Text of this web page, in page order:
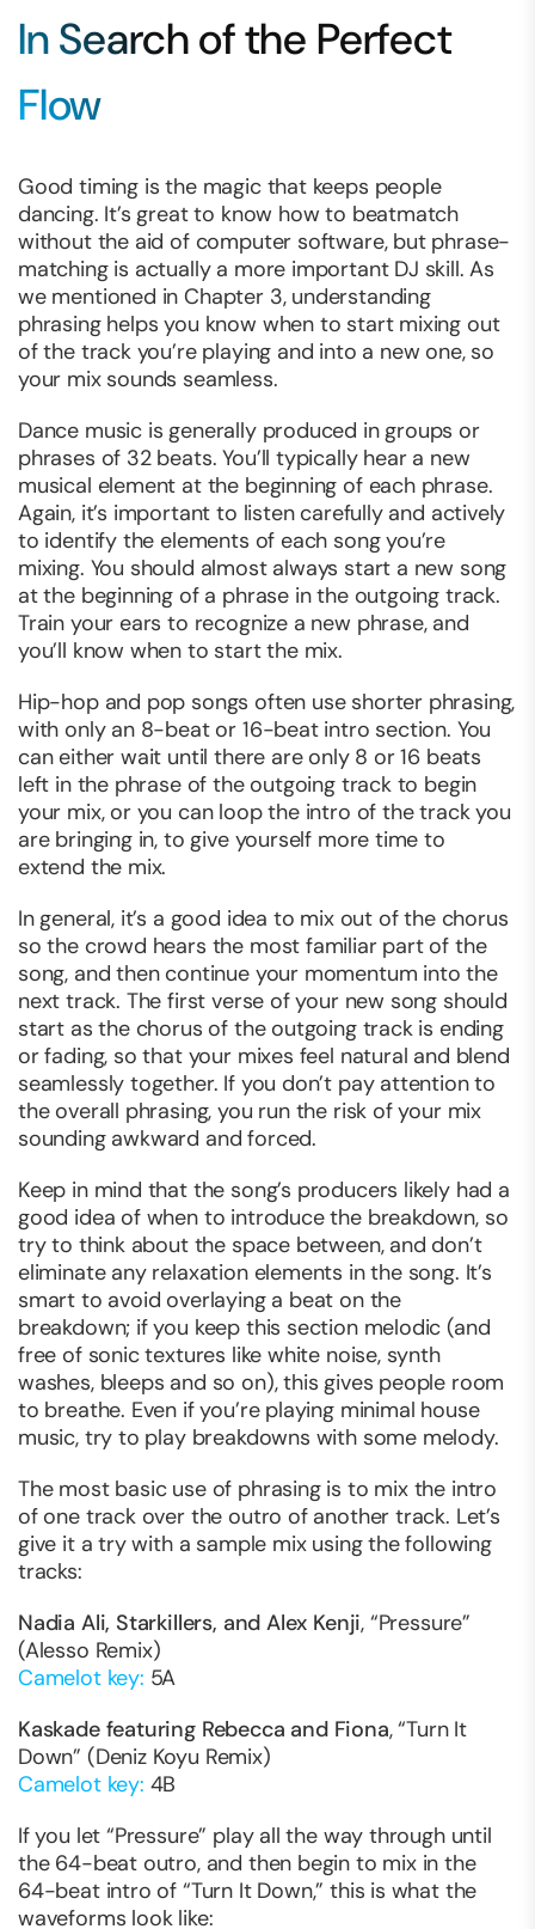
In Search of the Perfect
Flow
Good timing is the magic that keeps people
dancing. It’s great to know how to beatmatch
without the aid of computer software, but phrase-
matching is actually a more important DJ skill. As
we mentioned in Chapter 3, understanding
phrasing helps you know when to start mixing out
of the track you’re playing and into a new one, so
your mix sounds seamless.
Dance music is generally produced in groups or
phrases of 32 beats. You’ll typically hear a new
musical element at the beginning of each phrase.
Again, it’s important to listen carefully and actively
to identify the elements of each song you’re
mixing. You should almost always start a new song
at the beginning of a phrase in the outgoing track.
Train your ears to recognize a new phrase, and
you’ll know when to start the mix.
Hip-hop and pop songs often use shorter phrasing,
with only an 8-beat or 16-beat intro section. You
can either wait until there are only 8 or 16 beats
left in the phrase of the outgoing track to begin
your mix, or you can loop the intro of the track you
are bringing in, to give yourself more time to
extend the mix.
In general, it’s a good idea to mix out of the chorus
so the crowd hears the most familiar part of the
song, and then continue your momentum into the
next track. The first verse of your new song should
start as the chorus of the outgoing track is ending
or fading, so that your mixes feel natural and blend
seamlessly together. If you don’t pay attention to
the overall phrasing, you run the risk of your mix
sounding awkward and forced.
Keep in mind that the song’s producers likely had a
good idea of when to introduce the breakdown, so
try to think about the space between, and don’t
eliminate any relaxation elements in the song. It’s
smart to avoid overlaying a beat on the
breakdown; if you keep this section melodic (and
free of sonic textures like white noise, synth
washes, bleeps and so on), this gives people room
to breathe. Even if you’re playing minimal house
music, try to play breakdowns with some melody.
The most basic use of phrasing is to mix the intro
of one track over the outro of another track. Let’s
give it a try with a sample mix using the following
tracks:
Nadia Ali, Starkillers, and Alex Kenji, “Pressure”
(Alesso Remix)
Camelot key: 5A
Kaskade featuring Rebecca and Fiona, “Turn It
Down” (Deniz Koyu Remix)
Camelot key: 4B
If you let “Pressure” play all the way through until
the 64-beat outro, and then begin to mix in the
64-beat intro of “Turn It Down,” this is what the
waveforms look like: